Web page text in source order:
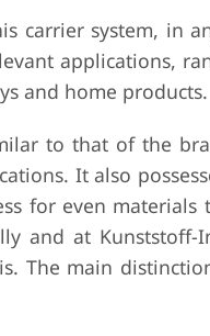
carrier system, in
applications,
and home products.
to that of the
It also
for even materials
and at Kunststoff-
The main